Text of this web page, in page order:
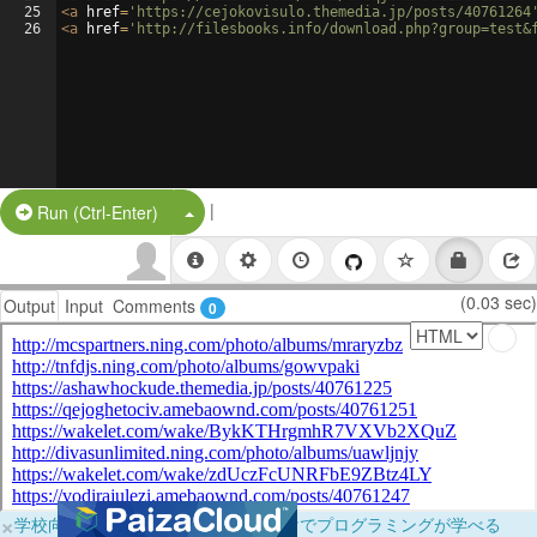
25
26
<a href= 'https://cejokovisulo.themedia.jp/posts/
<a href= 'http://filesbooks.info/
Run (Ctrl-Enter) Split Button!
|
Output Input Comments 0 (0.03 sec)
×学校向けに無料提供中！ブラウザだけでプログラミングが学べる